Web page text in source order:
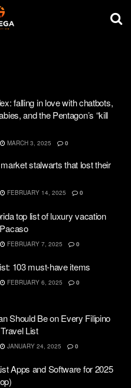
falling in love with chatbots,
and the Pentagon’s “kill
MARCH 3, 2025 0
stalwarts that lost their
FEBRUARY 14, 2025 0
top list of luxury vacation
FEBRUARY 7, 2025 0
103 must-have items
FEBRUARY 6, 2025 0
Should Be on Every Filipino
List
JANUARY 24, 2025 0
Apps and Software for 2025